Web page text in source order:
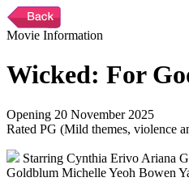
Movie Information
Wicked: For
Opening 20 November 2025
Rated PG (Mild themes, violence
Starring Cynthia Erivo Ariana
Goldblum Michelle Yeoh Bowen